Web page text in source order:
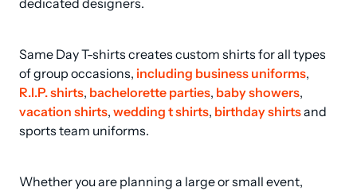
Same Day T-shirts creates custom shirts for all types
of group occasions, including business uniforms
R.I.P. shirts, bachelorette parties, baby showers
vacation shirts, wedding t shirts, birthday shirts and
sports team uniforms.
Whether you are planning a large or small event,